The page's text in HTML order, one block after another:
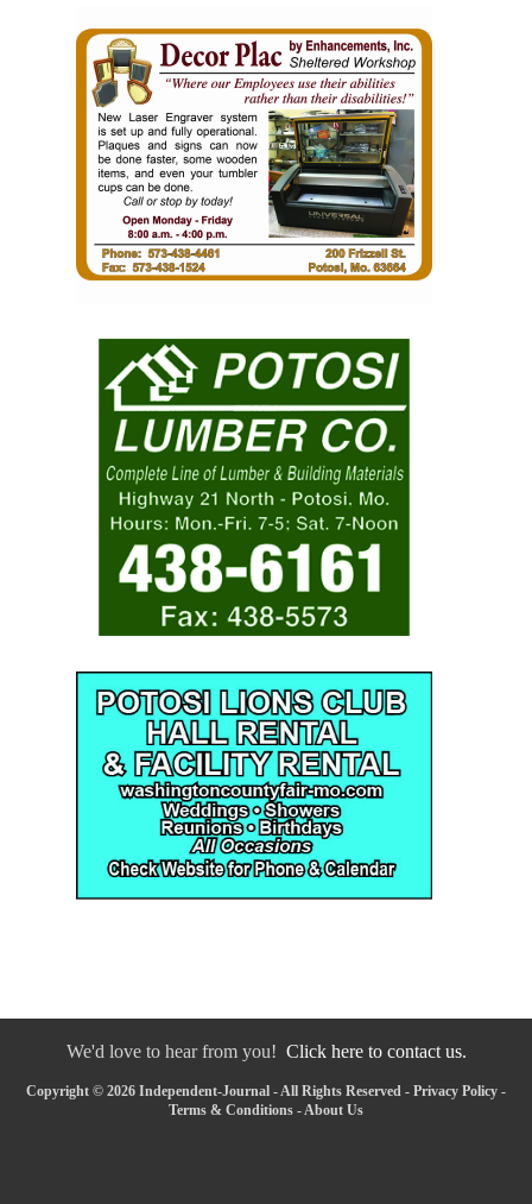
We'd love to hear from you! Click here to contact us.
Copyright © 2026 Independent-Journal - All Rights Reserved - Privacy Policy -
Terms & Conditions - About Us